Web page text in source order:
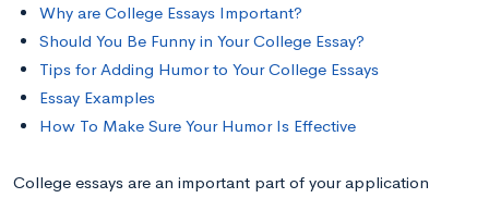
Why are College Essays Important?
Should You Be Funny in Your College Essay?
Tips for Adding Humor to Your College Essays
Essay Examples
How To Make Sure Your Humor Is Effective
College essays are an important part of your application